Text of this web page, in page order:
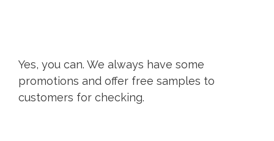
Yes, you can. We always have some
promotions and offer free samples to
customers for checking.